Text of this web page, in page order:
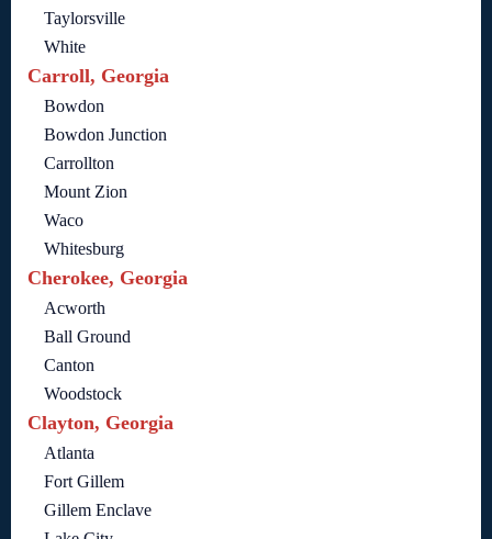
Taylorsville
White
Carroll, Georgia
Bowdon
Bowdon Junction
Carrollton
Mount Zion
Waco
Whitesburg
Cherokee, Georgia
Acworth
Ball Ground
Canton
Woodstock
Clayton, Georgia
Atlanta
Fort Gillem
Gillem Enclave